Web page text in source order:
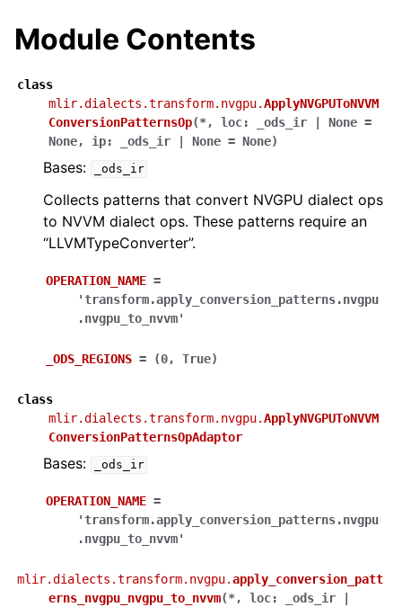
Module Contents
class
mlir.dialects.transform.nvgpu.ApplyNVGPUToNVVM
ConversionPatternsOp(*, loc: _ods_ir None =
None, ip: _ods_ir None = None)
Bases: _ods_ir
Collects patterns that convert NVGPU dialect ops
to NVVM dialect ops. These patterns require an
“LLVMTypeConverter”.
OPERATION_NAME =
'transform.apply_conversion_patterns.nvgpu
.nvgpu_to_nvvm'
_ODS_REGIONS = (0, True)
class
mlir.dialects.transform.nvgpu.ApplyNVGPUToNVVM
ConversionPatternsOpAdaptor
Bases: _ods_ir
OPERATION_NAME =
'transform.apply_conversion_patterns.nvgpu
.nvgpu_to_nvvm'
mlir.dialects.transform.nvgpu.apply_conversion_patt
erns_nvgpu_nvgpu_to_nvvm(*, loc: _ods_ir